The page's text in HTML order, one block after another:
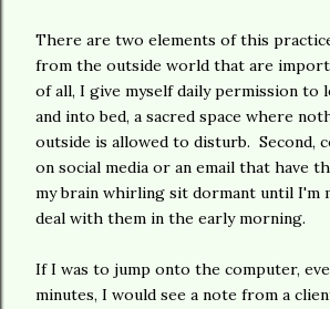
There are two elements of this
from the outside world that are
of all, I give myself daily permission to
and into bed, a sacred space where
outside is allowed to disturb. Second,
on social media or an email that have
my brain whirling sit dormant until I'm
deal with them in the early morning.
If I was to jump onto the computer,
minutes, I would see a note from a